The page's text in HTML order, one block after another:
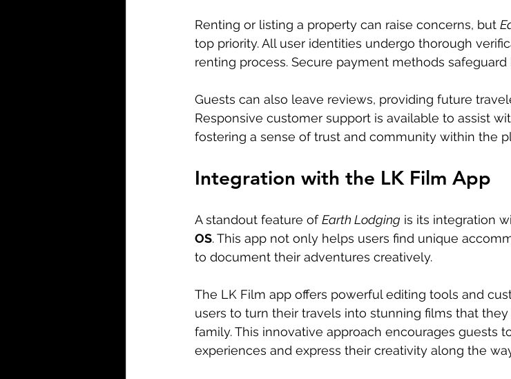
Renting or listing a property can raise concerns, but
top priority. All user identities undergo thorough
renting process. Secure payment methods
Guests can also leave reviews, providing future
Responsive customer support is available to assist
fostering a sense of trust and community within the
Integration with the LK Film App
A standout feature of Earth Lodging is its integration
OS. This app not only helps users find unique
to document their adventures creatively.
The LK Film app offers powerful editing tools and
users to turn their travels into stunning films that
family. This innovative approach encourages guests
experiences and express their creativity along the